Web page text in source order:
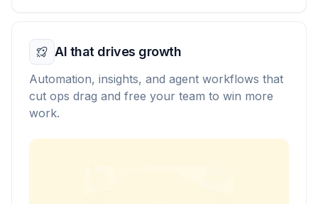
AI that drives growth
Automation, insights, and agent workflows that
cut ops drag and free your team to win more
work.